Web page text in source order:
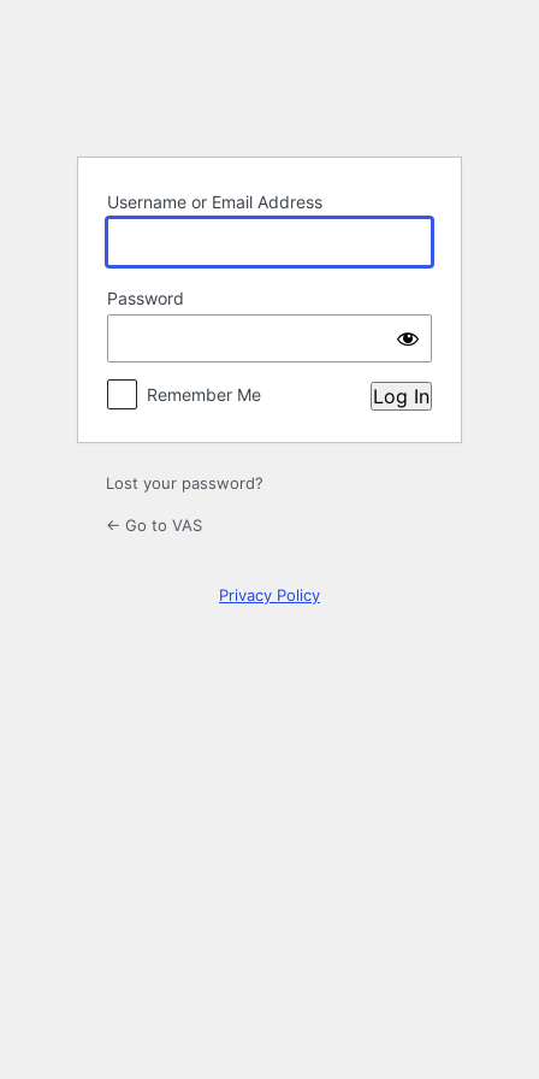
Username or Email Address
Password
Remember Me
Lost your password?
← Go to VAS
Privacy Policy